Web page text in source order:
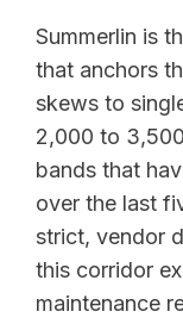
Summerlin is
that anchors
skews to
2,000 to
bands that
over the last
strict, vendor
this corridor
maintenance